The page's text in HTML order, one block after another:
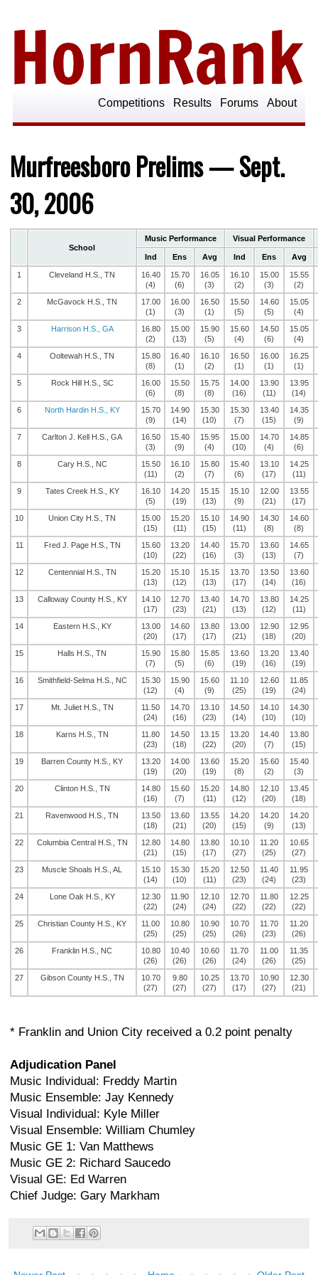
About
Forums
Results
Competitions
Murfreesboro Prelims — Sept.
30, 2006
School
Music Performance Visual Performance
Ind Ens Avg Ind Ens Avg
1 Cleveland H.S., TN
16.40
(4)
15.70
(6)
16.05
(3)
16.10
(2)
15.00
(3)
15.55
(2)
2
McGavock H.S., TN
17.00
(1)
16.00
(3)
16.50
(1)
15.50
(5)
14.60
(5)
15.05
(4)
3
Harrison H.S., GA
16.80
(2)
15.00
(13)
15.90
(5)
15.60
(4)
14.50
(6)
15.05
(4)
4
Ooltewah H.S., TN
15.80
(8)
16.40
(1)
16.10
(2)
16.50
(1)
16.00
(1)
16.25
(1)
5
Rock Hill H.S., SC
16.00
(6)
15.50
(8)
15.75
(8)
14.00
(16)
13.90
(11)
13.95
(14)
6
North Hardin H.S., KY
15.70
(9)
14.90
(14)
15.30
(10)
15.30
(7)
13.40
(15)
14.35
(9)
7
Carlton J. Kell H.S., GA
16.50
(3)
15.40
(9)
15.95
(4)
15.00
(10)
14.70
(4)
14.85
(6)
8
Cary H.S., NC
15.50
(11)
16.10
(2)
15.80
(7)
15.40
(6)
13.10
(17)
14.25
(11)
9
Tates Creek H.S., KY
16.10
(5)
14.20
(19)
15.15
(13)
15.10
(9)
12.00
(21)
13.55
(17)
10
Union City H.S., TN
15.00
(15)
15.20
(11)
15.10
(15)
14.90
(11)
14.30
(8)
14.60
(8)
11
Fred J. Page H.S., TN
15.60
(10)
13.20
(22)
14.40
(16)
15.70
(3)
13.60
(13)
14.65
(7)
12
Centennial H.S., TN
15.20
(13)
15.10
(12)
15.15
(13)
13.70
(17)
13.50
(14)
13.60
(16)
13
Calloway County H.S., KY
14.10
(17)
12.70
(23)
13.40
(21)
14.70
(13)
13.80
(12)
14.25
(11)
14
Eastern H.S., KY
13.00
(20)
14.60
(17)
13.80
(17)
13.00
(21)
12.90
(18)
12.95
(20)
15
Halls H.S., TN
15.90
(7)
15.80
(5)
15.85
(6)
13.60
(19)
13.20
(16)
13.40
(19)
16
Smithfield-Selma H.S., NC
15.30
(12)
15.90
(4)
15.60
(9)
11.10
(25)
12.60
(19)
11.85
(24)
17
Mt. Juliet H.S., TN
11.50
(24)
14.70
(16)
13.10
(23)
14.50
(14)
14.10
(10)
14.30
(10)
18
Karns H.S., TN
11.80
(23)
14.50
(18)
13.15
(22)
13.20
(20)
14.40
(7)
13.80
(15)
19
Barren County H.S., KY
13.20
(19)
14.00
(20)
13.60
(19)
15.20
(8)
15.60
(2)
15.40
(3)
20
Clinton H.S., TN
14.80
(16)
15.60
(7)
15.20
(11)
14.80
(12)
12.10
(20)
13.45
(18)
21
Ravenwood H.S., TN
13.50
(18)
13.60
(21)
13.55
(20)
14.20
(15)
14.20
(9)
14.20
(13)
22
Columbia Central H.S., TN
12.80
(21)
14.80
(15)
13.80
(17)
10.10
(27)
11.20
(25)
10.65
(27)
23
Muscle Shoals H.S., AL
15.10
(14)
15.30
(10)
15.20
(11)
12.50
(23)
11.40
(24)
11.95
(23)
24
Lone Oak H.S., KY
12.30
(22)
11.90
(24)
12.10
(24)
12.70
(22)
11.80
(22)
12.25
(22)
25
Christian County H.S., KY
11.00
(25)
10.80
(25)
10.90
(25)
10.70
(26)
11.70
(23)
11.20
(26)
26
Franklin H.S., NC
10.80
(26)
10.40
(26)
10.60
(26)
11.70
(24)
11.00
(26)
11.35
(25)
27
Gibson County H.S., TN
10.70
(27)
9.80
(27)
10.25
(27)
13.70
(17)
10.90
(27)
12.30
(21)
* Franklin and Union City received a 0.2 point penalty
Adjudication Panel
Music Individual: Freddy Martin
Music Ensemble: Jay Kennedy
Visual Individual: Kyle Miller
Visual Ensemble: William Chumley
Music GE 1: Van Matthews
Music GE 2: Richard Saucedo
Visual GE: Ed Warren
Chief Judge: Gary Markham